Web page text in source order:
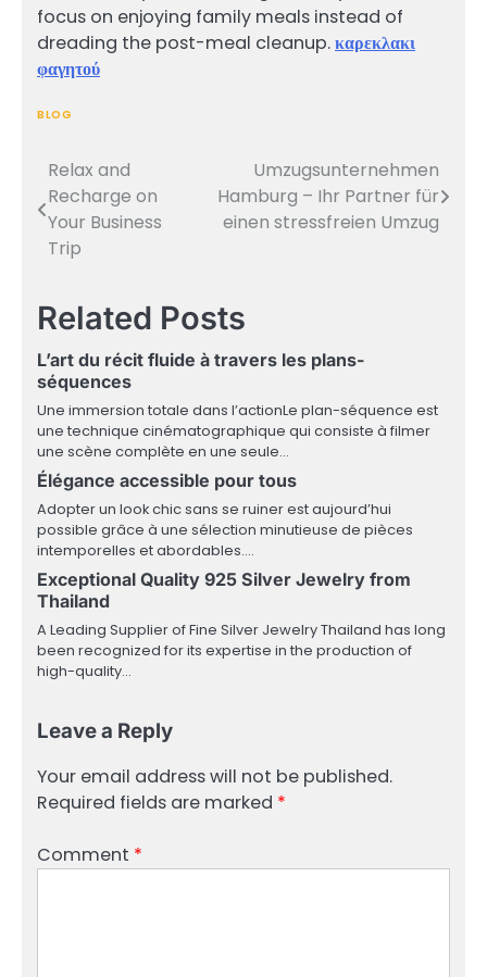
focus on enjoying family meals instead of
dreading the post-meal cleanup.καρεκλακι
φαγητού
BLOG
Post
navigation
Relax and
Recharge on
Your Business
Trip
Umzugsunternehmen
Hamburg – Ihr Partner für
einen stressfreien Umzug
Related Posts
L’art du récit fluide à travers les plans-
séquences
Une immersion totale dans l’actionLe plan-séquence est
une technique cinématographique qui consiste à filmer
une scène complète en une seule…
Élégance accessible pour tous
Adopter un look chic sans se ruiner est aujourd’hui
possible grâce à une sélection minutieuse de pièces
intemporelles et abordables.…
Exceptional Quality 925 Silver Jewelry from
Thailand
A Leading Supplier of Fine Silver Jewelry Thailand has long
been recognized for its expertise in the production of
high-quality…
Leave a Reply
Your email address will not be published.
Required fields are marked *
Comment *